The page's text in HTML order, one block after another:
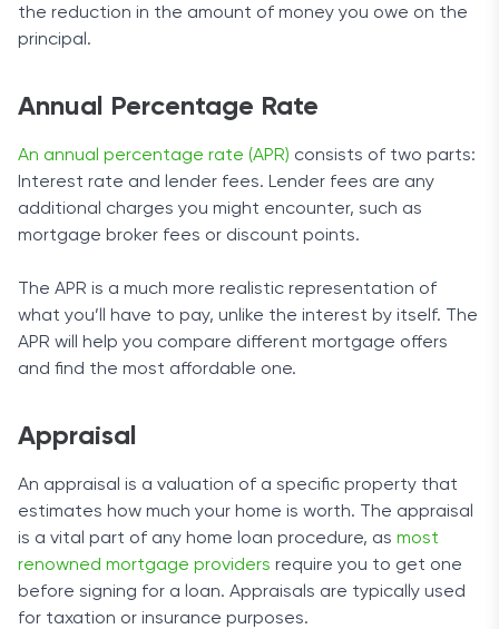
the reduction in the amount of money you owe on the
principal.
Annual Percentage Rate
An annual percentage rate (APR) consists of two parts:
Interest rate and lender fees. Lender fees are any
additional charges you might encounter, such as
mortgage broker fees or discount points.
The APR is a much more realistic representation of
what you’ll have to pay, unlike the interest by itself. The
APR will help you compare different mortgage offers
and find the most affordable one.
Appraisal
An appraisal is a valuation of a specific property that
estimates how much your home is worth. The appraisal
is a vital part of any home loan procedure, as most
renowned mortgage providers require you to get one
before signing for a loan. Appraisals are typically used
for taxation or insurance purposes.